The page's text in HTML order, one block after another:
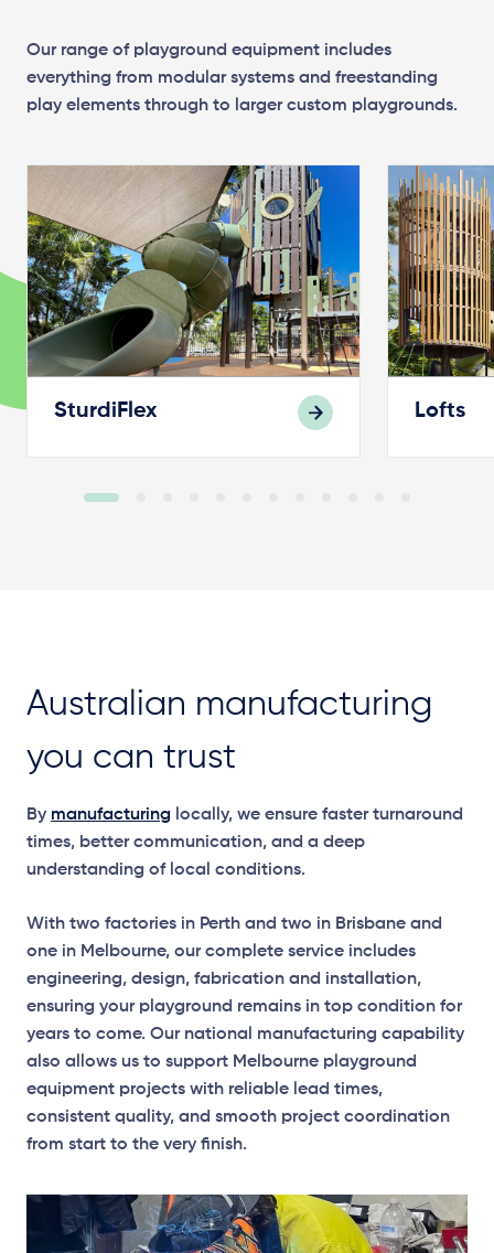
Our range of playground equipment includes
everything from modular systems and freestanding
play elements through to larger custom playgrounds.
SturdiFlex Lofts
Australian manufacturing
you can trust
By manufacturing locally, we ensure faster turnaround
times, better communication, and a deep
understanding of local conditions.
With two factories in Perth and two in Brisbane and
one in Melbourne, our complete service includes
engineering, design, fabrication and installation,
ensuring your playground remains in top condition for
years to come. Our national manufacturing capability
also allows us to support Melbourne playground
equipment projects with reliable lead times,
consistent quality, and smooth project coordination
from start to the very finish.